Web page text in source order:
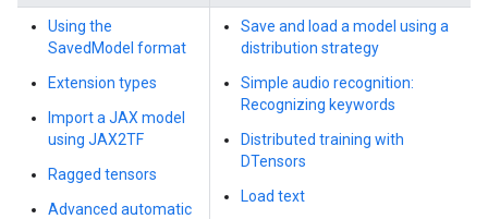
Using the
SavedModel format
Extension types
Import a JAX model
using JAX2TF
Ragged tensors
Advanced automatic
Save and load a model using a
distribution strategy
Simple audio recognition:
Recognizing keywords
Distributed training with
DTensors
Load text